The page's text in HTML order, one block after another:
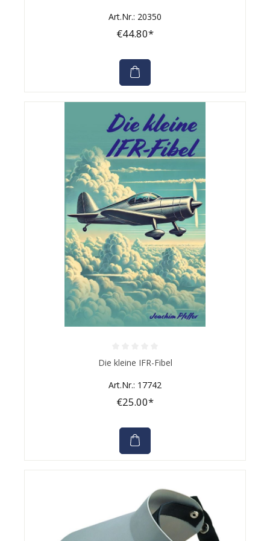
Art.Nr.: 20350
€44.80*
Average rating of 0 out of 5 stars
Die kleine IFR-Fibel
Art.Nr.: 17742
€25.00*